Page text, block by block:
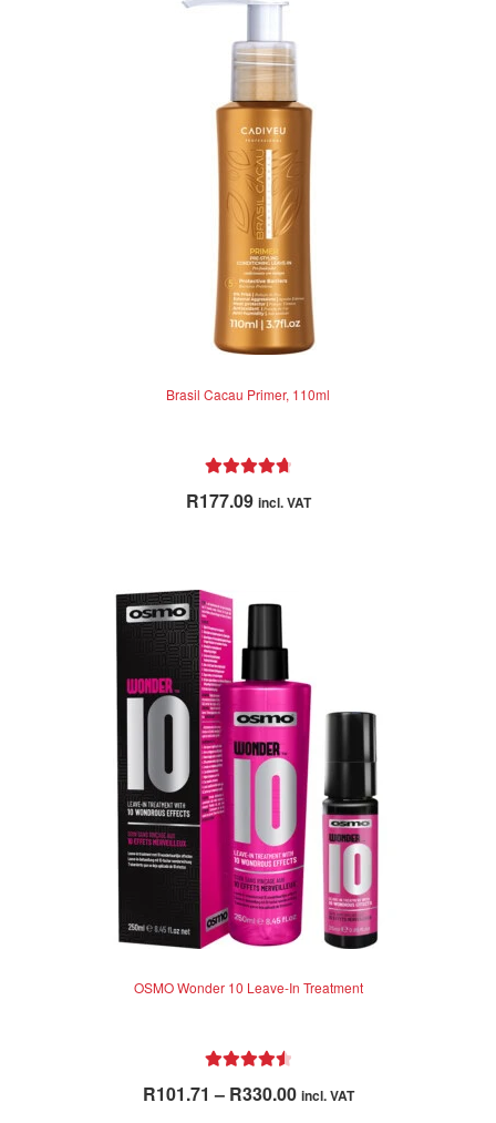
Brasil Cacau Primer, 110ml
out of 5
R177.09 incl. VAT
OSMO Wonder 10 Leave-In Treatment
R101.71 – R330.00Price
incl. VAT